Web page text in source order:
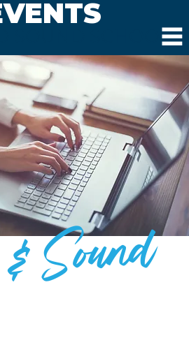
SOUND SCHOOLS
Sound